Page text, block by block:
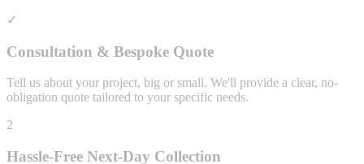
✓
Consultation & Bespoke Quote
Tell us about your project, big or small. We'll provide a clear, no-
obligation quote tailored to your specific needs.
2
Hassle-Free Next-Day Collection